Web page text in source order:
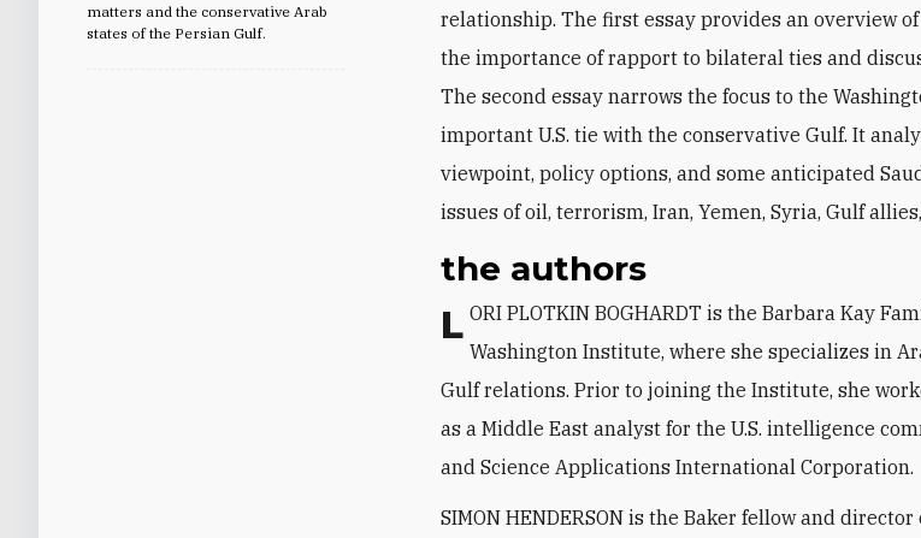
matters and the conservative Arab
states of the Persian Gulf.
relationship. The first essay provides an overview
the importance of rapport to bilateral ties and
The second essay narrows the focus to the
important U.S. tie with the conservative Gulf. It
viewpoint, policy options, and some anticipated
issues of oil, terrorism, Iran, Yemen, Syria, Gulf
the authors
LORI PLOTKIN BOGHARDT is the Barbara Kay Family Fellow at The
Washington Institute, where she specializes in
Gulf relations. Prior to joining the Institute, she
as a Middle East analyst for the U.S. intelligence
and Science Applications International Corporation.
SIMON HENDERSON is the Baker fellow and director